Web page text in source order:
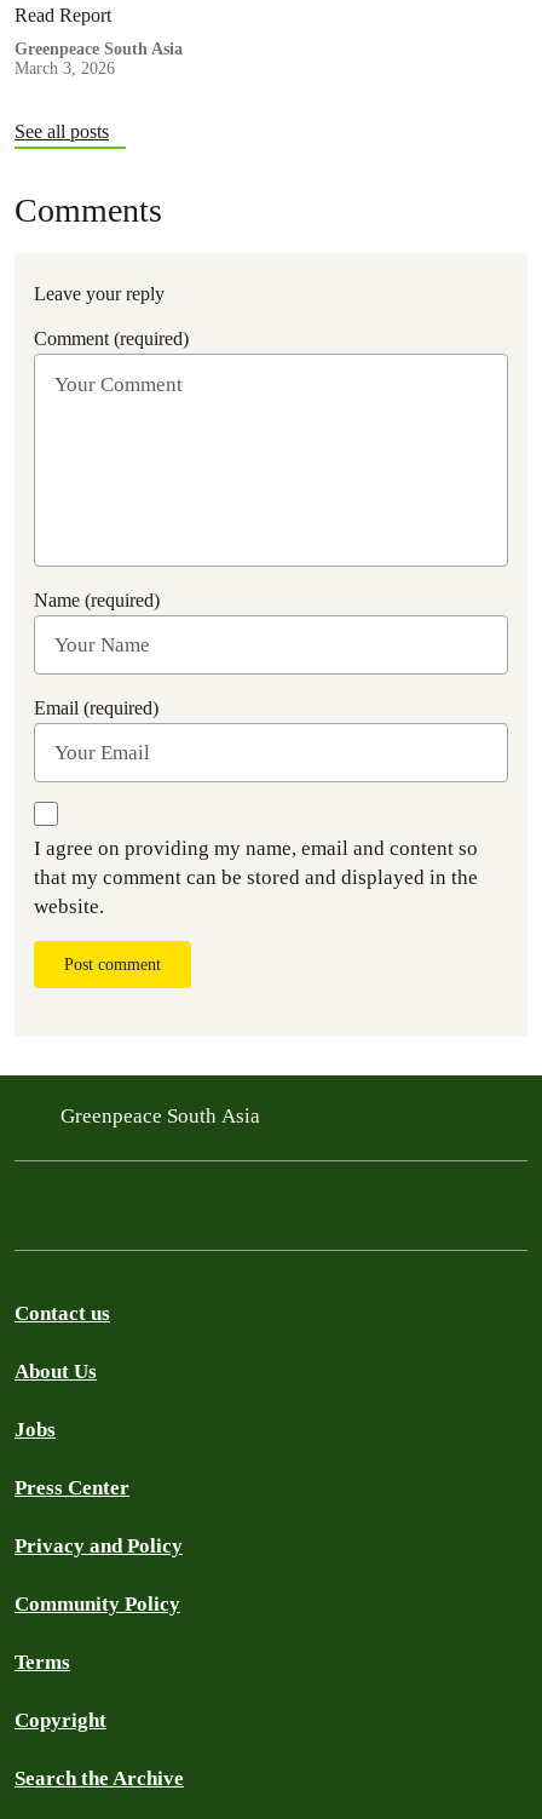
Read Report
Greenpeace South Asia
March 3, 2026
See all posts
Comments
Leave your reply
Comment (required)
Name (required)
Email (required)
I agree on providing my name, email and content so
that my comment can be stored and displayed in the
website.
Post comment
Greenpeace South Asia
Contact us
About Us
Jobs
Press Center
Privacy and Policy
Community Policy
Terms
Copyright
Search the Archive